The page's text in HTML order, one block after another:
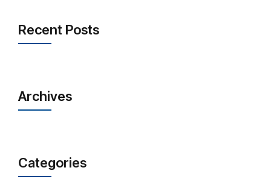
Recent Posts
Archives
Categories